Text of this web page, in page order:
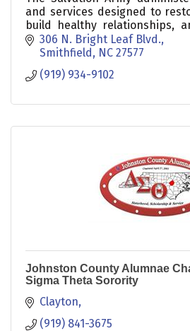
and services designed to
build healthy relationships,
encourage people of all ages.
306 N. Bright Leaf Blvd.
Smithfield
NC 27577
(919) 934-9102
Johnston County Alumnae
Sigma Theta Sorority
Clayton
(919) 841-3675